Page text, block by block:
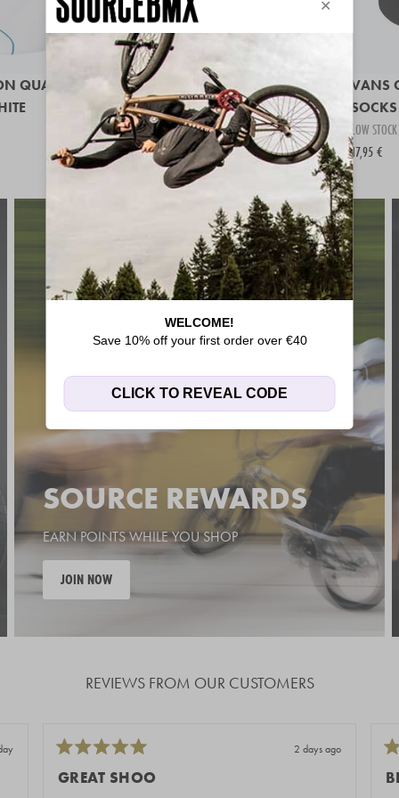
QUARTER
UNITED STRIPE SOCKS
IN STOCK
14,95 €
VANS
LOW STOCK
17,95 €
SOURCE REWARDS
EARN POINTS WHILE YOU SHOP
JOIN NOW
REVIEWS FROM OUR CUSTOMERS
5
out
2 days ago
GREAT SHOO 5
out